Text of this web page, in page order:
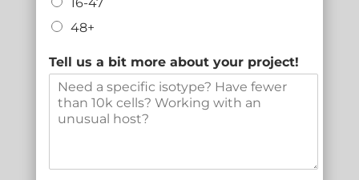
16-47
48+
Tell us a bit more about your project!